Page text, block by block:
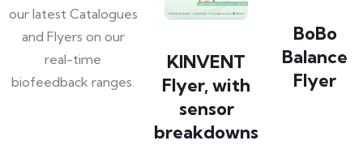
our latest Catalogues
and Flyers on our
real-time
biofeedback ranges.
KINVENT
Flyer, with
sensor
breakdowns
BoBo
Balance
Flyer